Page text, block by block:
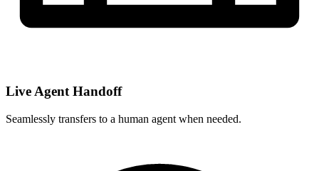
Live Agent Handoff
Seamlessly transfers to a human agent when needed.